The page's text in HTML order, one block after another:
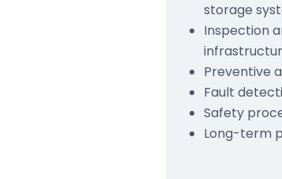
storage
Inspection
Preventive
Fault
Safety
Long-term